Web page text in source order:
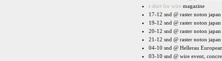
t shirt for wire magazine
17-12 snd @ raster noton
19-12 snd @ raster noton
20-12 snd @ raster noton
21-12 snd @ raster noton
04-10 snd @ Hellerau
03-10 snd @ wire event,